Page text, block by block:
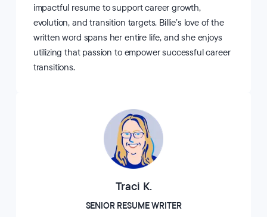
impactful resume to support career growth,
evolution, and transition targets. Billie’s love of the
written word spans her entire life, and she enjoys
utilizing that passion to empower successful career
transitions.
Traci K.
SENIOR RESUME WRITER